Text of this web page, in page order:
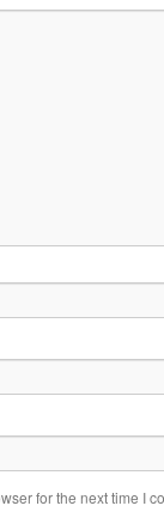
for the next time I